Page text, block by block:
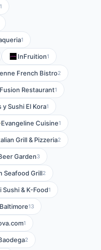
1
1
InFruition1
French Bistro2
Restaurant1
y Sushi El Kora1
Evangeline Cuisine1
Grill & Pizzeria2
Garden3
Seafood Grill2
Sushi & K-Food1
13
1
2